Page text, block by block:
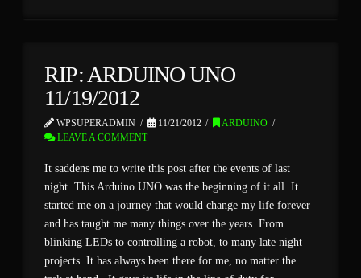
RIP: ARDUINO UNO
11/19/2012
WPSUPERADMIN 11/21/2012
ARDUINO
LEAVE A COMMENT
It saddens me to write this post after the events of last
night. This Arduino UNO was the beginning of it all. It
started me on a journey that would change my life forever
and has taught me many things over the years. From
blinking LEDs to controlling a robot, to many late night
projects. It has always been there for me, no matter the